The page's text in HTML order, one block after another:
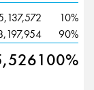
10%
90%
100%